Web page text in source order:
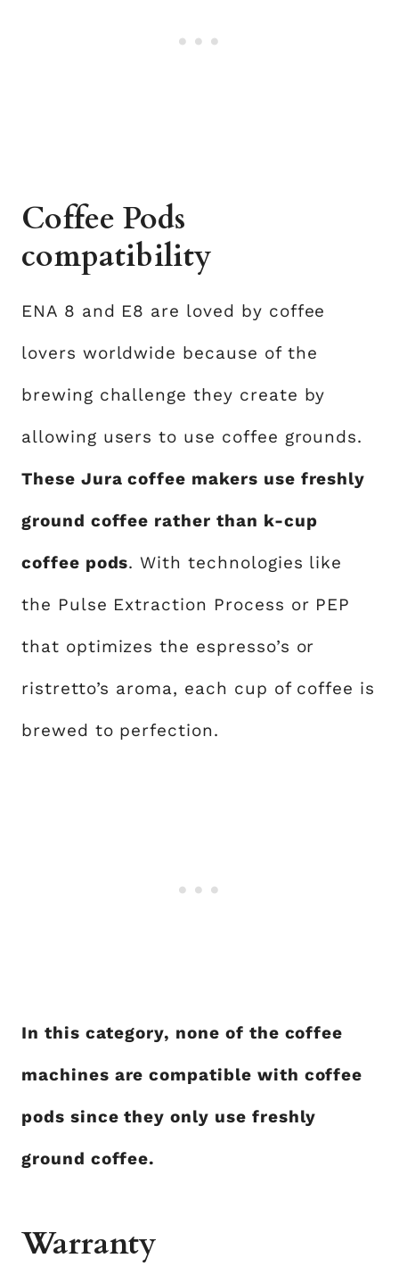
Coffee Pods
compatibility
ENA 8 and E8 are loved by coffee
lovers worldwide because of the
brewing challenge they create by
allowing users to use coffee grounds.
These Jura coffee makers use freshly
ground coffee rather than k-cup
coffee pods. With technologies like
the Pulse Extraction Process or PEP
that optimizes the espresso’s or
ristretto’s aroma, each cup of coffee is
brewed to perfection.
In this category, none of the coffee
machines are compatible with coffee
pods since they only use freshly
ground coffee.
Warranty